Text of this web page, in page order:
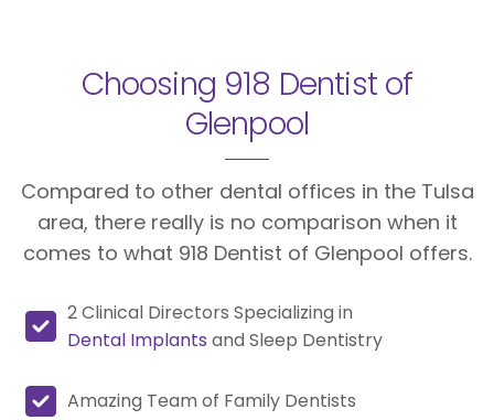
Choosing 918 Dentist of
Glenpool
Compared to other dental offices in the Tulsa
area, there really is no comparison when it
comes to what 918 Dentist of Glenpool offers.
2 Clinical Directors Specializing in
Dental Implants and Sleep Dentistry
Amazing Team of Family Dentists